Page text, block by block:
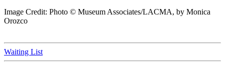
Image Credit: Photo © Museum Associates/LACMA, by Monica
Orozco
Waiting List